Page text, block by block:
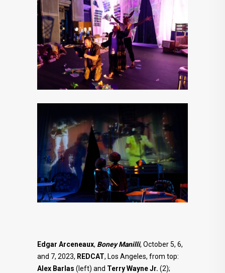
Edgar Arceneaux, Boney Manilli, October 5, 6,
and 7, 2023, REDCAT, Los Angeles, from top:
Alex Barlas (left) and Terry Wayne Jr. (2);